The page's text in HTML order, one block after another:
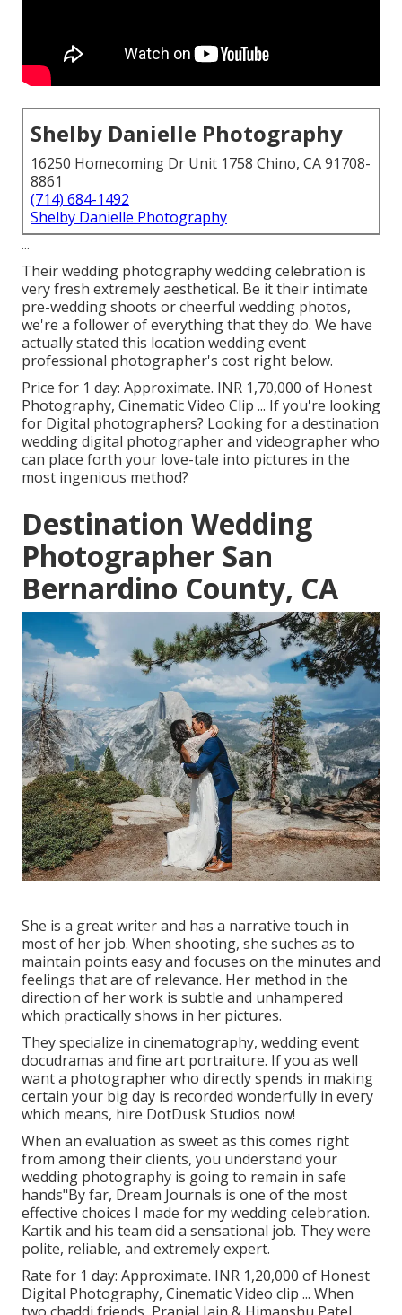
Shelby Danielle Photography
16250 Homecoming Dr Unit 1758 Chino, CA 91708-
8861
(714) 684-1492
Shelby Danielle Photography
...
Their wedding photography wedding celebration is
very fresh extremely aesthetical. Be it their intimate
pre-wedding shoots or cheerful wedding photos,
we're a follower of everything that they do. We have
actually stated this location wedding event
professional photographer's cost right below.
Price for 1 day: Approximate. INR 1,70,000 of Honest
Photography, Cinematic Video Clip ... If you're looking
for Digital photographers? Looking for a destination
wedding digital photographer and videographer who
can place forth your love-tale into pictures in the
most ingenious method?
Destination Wedding
Photographer San
Bernardino County, CA
She is a great writer and has a narrative touch in
most of her job. When shooting, she suches as to
maintain points easy and focuses on the minutes and
feelings that are of relevance. Her method in the
direction of her work is subtle and unhampered
which practically shows in her pictures.
They specialize in cinematography, wedding event
docudramas and fine art portraiture. If you as well
want a photographer who directly spends in making
certain your big day is recorded wonderfully in every
which means, hire DotDusk Studios now!
When an evaluation as sweet as this comes right
from among their clients, you understand your
wedding photography is going to remain in safe
hands"By far, Dream Journals is one of the most
effective choices I made for my wedding celebration.
Kartik and his team did a sensational job. They were
polite, reliable, and extremely expert.
Rate for 1 day: Approximate. INR 1,20,000 of Honest
Digital Photography, Cinematic Video clip ... When